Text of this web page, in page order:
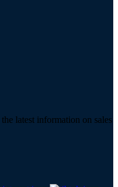
latest information on sales